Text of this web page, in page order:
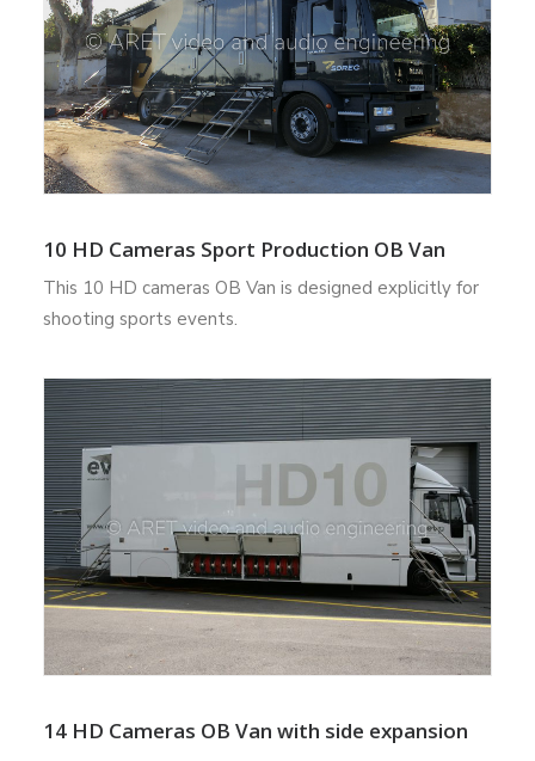
10 HD Cameras Sport Production OB Van
This 10 HD cameras OB Van is designed explicitly for
shooting sports events.
14 HD Cameras OB Van with side expansion